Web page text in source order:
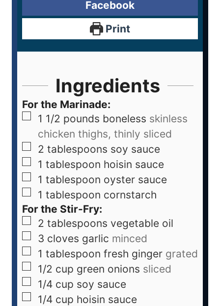
Facebook
Print
Ingredients
For the Marinade:
1 1/2 pounds boneless skinless
chicken thighs, thinly sliced
2 tablespoons soy sauce
1 tablespoon hoisin sauce
1 tablespoon oyster sauce
1 tablespoon cornstarch
For the Stir-Fry:
2 tablespoons vegetable oil
3 cloves garlic minced
1 tablespoon fresh ginger grated
1/2 cup green onions sliced
1/4 cup soy sauce
1/4 cup hoisin sauce